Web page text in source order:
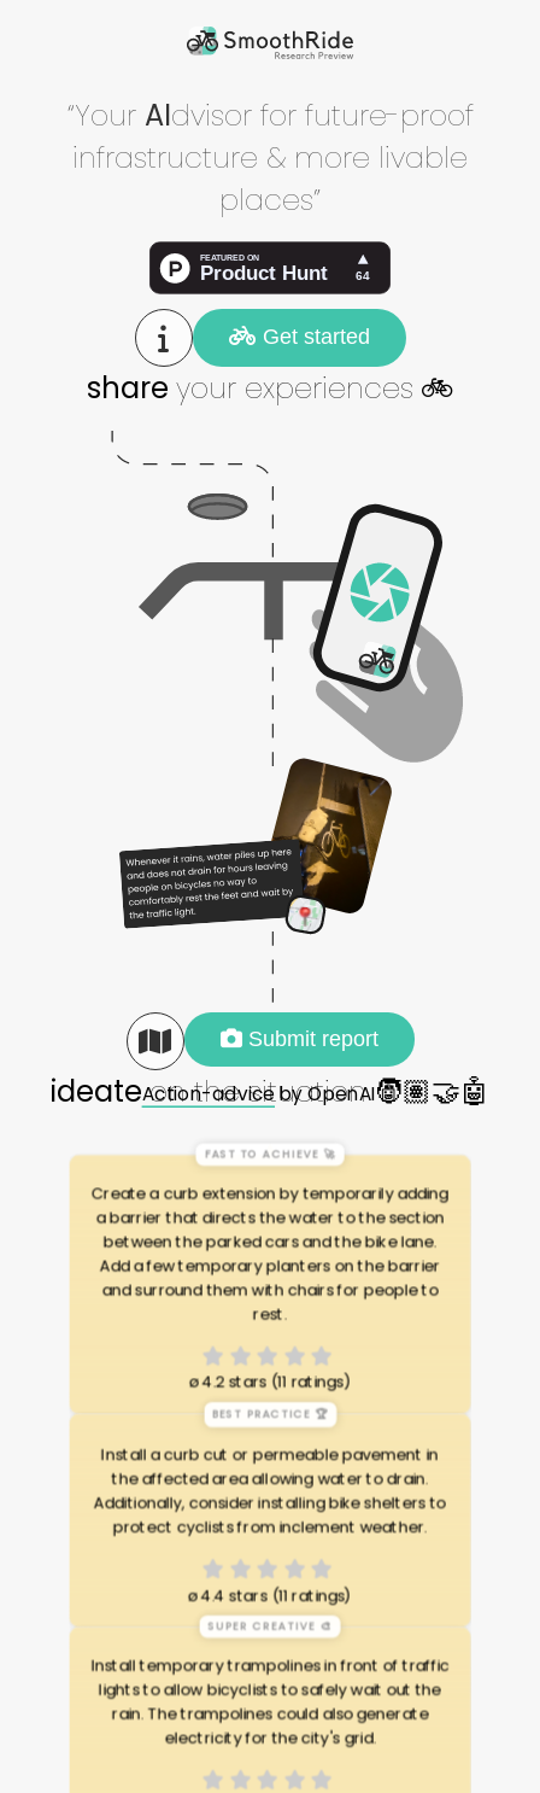
“Your AIdvisor for future-proof
infrastructure & more livable
places”
Get started
share your experiences 🚲
Submit report
ideateon the situation🧑🏽🤝🤖
Action-adviceby OpenAI 🤖
FAST TO ACHIEVE 🚀
Create a curb extension by temporarily adding
a barrier that directs the water to the section
between the parked cars and the bike lane.
Add a few temporary planters on the barrier
and surround them with chairs for people to
rest.
ø4.2 stars (11 ratings)
BEST PRACTICE 🏆
Install a curb cut or permeable pavement in
the affected area allowing water to drain.
Additionally, consider installing bike shelters to
protect cyclists from inclement weather.
ø4.4 stars (11 ratings)
SUPER CREATIVE 🎨
Install temporary trampolines in front of traffic
lights to allow bicyclists to safely wait out the
rain. The trampolines could also generate
electricity for the city's grid.